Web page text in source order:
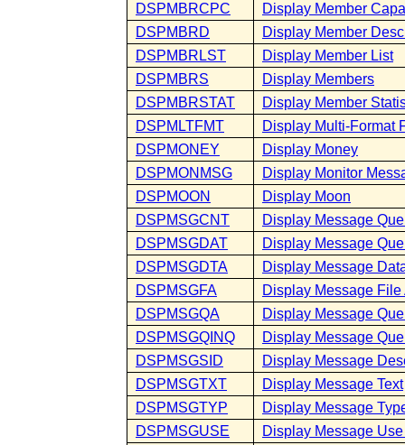
DSPMBRCPC
Display Member
DSPMBRD
Display Member
DSPMBRLST
Display Member List
DSPMBRS
Display Members
DSPMBRSTAT
Display Member
DSPMLTFMT
Display Multi-Format
DSPMONEY
Display Money
DSPMONMSG
Display Monitor
DSPMOON
Display Moon
DSPMSGCNT
Display Message
DSPMSGDAT
Display Message
DSPMSGDTA
Display Message
DSPMSGFA
Display Message File
DSPMSGQA
Display Message
DSPMSGQINQ
Display Message
DSPMSGSID
Display Message
DSPMSGTXT
Display Message Text
DSPMSGTYP
Display Message
DSPMSGUSE
Display Message